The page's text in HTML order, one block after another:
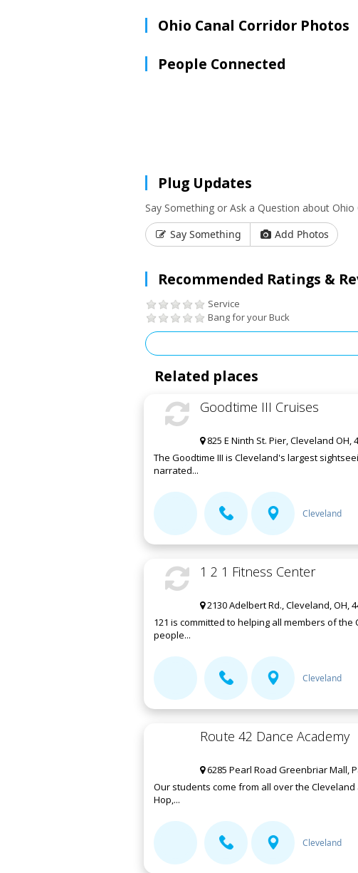
Ohio Canal Corridor Photos
People Connected
Plug Updates
Say Something or Ask a Question about Ohio
Say Something
Add Photos
Recommended Ratings &
Service
Bang for your Buck
Related places
Goodtime III Cruises
825 E Ninth St. Pier, Cleveland OH,
The Goodtime III is Cleveland's largest
narrated...
Cleveland
1 2 1 Fitness Center
2130 Adelbert Rd., Cleveland, OH,
121 is committed to helping all members of
people...
Cleveland
Route 42 Dance Academy
6285 Pearl Road Greenbriar Mall,
Our students come from all over the
Hop,...
Cleveland